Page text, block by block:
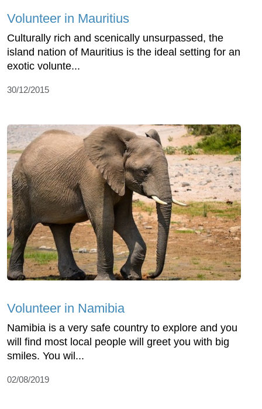
Volunteer in Mauritius
Culturally rich and scenically unsurpassed, the
island nation of Mauritius is the ideal setting for an
exotic volunte...
30/12/2015
Volunteer in Namibia
Namibia is a very safe country to explore and you
will find most local people will greet you with big
smiles. You wil...
02/08/2019